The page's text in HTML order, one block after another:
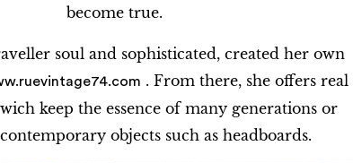
become true.
soul and sophisticated, created her own
. From there, she offers real
keep the essence of many generations or
objects such as headboards.